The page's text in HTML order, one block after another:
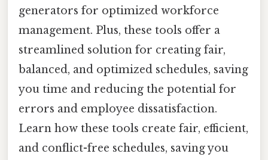
generators for optimized workforce
management. Plus, these tools offer a
streamlined solution for creating fair,
balanced, and optimized schedules, saving
you time and reducing the potential for
errors and employee dissatisfaction.
Learn how these tools create fair, efficient,
and conflict-free schedules, saving you